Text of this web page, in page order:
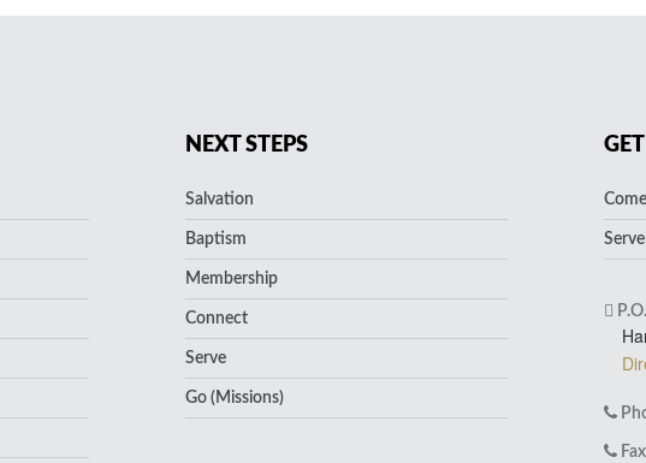
NEXT STEPS
Salvation
Baptism
Membership
Connect
Serve
Go (Missions)
Serve